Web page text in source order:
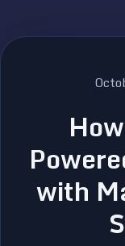
with